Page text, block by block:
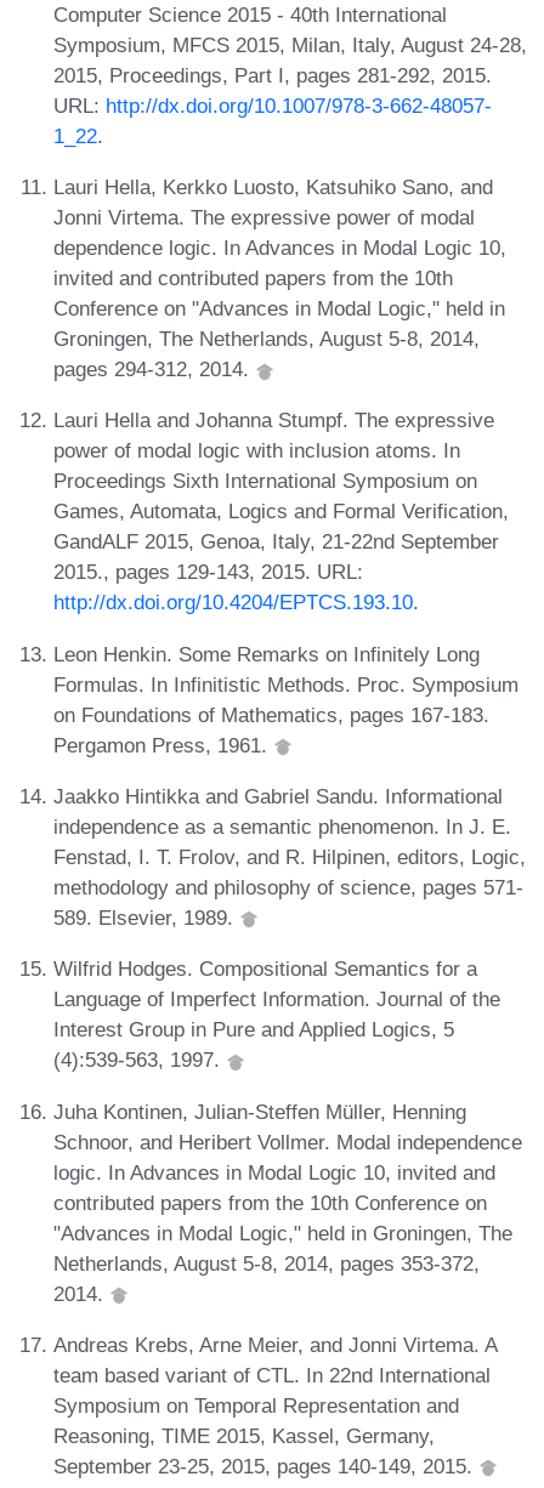
Computer Science 2015 - 40th International
Symposium, MFCS 2015, Milan, Italy, August 24-28,
2015, Proceedings, Part I, pages 281-292, 2015.
URL: http://dx.doi.org/10.1007/978-3-662-48057-
1_22.
Lauri Hella, Kerkko Luosto, Katsuhiko Sano, and
Jonni Virtema. The expressive power of modal
dependence logic. In Advances in Modal Logic 10,
invited and contributed papers from the 10th
Conference on "Advances in Modal Logic," held in
Groningen, The Netherlands, August 5-8, 2014,
pages 294-312, 2014.
Lauri Hella and Johanna Stumpf. The expressive
power of modal logic with inclusion atoms. In
Proceedings Sixth International Symposium on
Games, Automata, Logics and Formal Verification,
GandALF 2015, Genoa, Italy, 21-22nd September
2015., pages 129-143, 2015. URL:
http://dx.doi.org/10.4204/EPTCS.193.10.
Leon Henkin. Some Remarks on Infinitely Long
Formulas. In Infinitistic Methods. Proc. Symposium
on Foundations of Mathematics, pages 167-183.
Pergamon Press, 1961.
Jaakko Hintikka and Gabriel Sandu. Informational
independence as a semantic phenomenon. In J. E.
Fenstad, I. T. Frolov, and R. Hilpinen, editors, Logic,
methodology and philosophy of science, pages 571-
589. Elsevier, 1989.
Wilfrid Hodges. Compositional Semantics for a
Language of Imperfect Information. Journal of the
Interest Group in Pure and Applied Logics, 5
(4):539-563, 1997.
Juha Kontinen, Julian-Steffen Müller, Henning
Schnoor, and Heribert Vollmer. Modal independence
logic. In Advances in Modal Logic 10, invited and
contributed papers from the 10th Conference on
"Advances in Modal Logic," held in Groningen, The
Netherlands, August 5-8, 2014, pages 353-372,
2014.
Andreas Krebs, Arne Meier, and Jonni Virtema. A
team based variant of CTL. In 22nd International
Symposium on Temporal Representation and
Reasoning, TIME 2015, Kassel, Germany,
September 23-25, 2015, pages 140-149, 2015.